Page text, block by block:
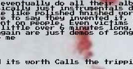
do all their
just instrumentals
like polished finished
to say they invented
on people. Even
little over 6 minutes
are just demos of
its worth Calls the